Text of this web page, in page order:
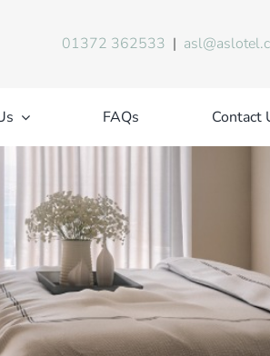
01372 362533 |
FAQs Contact